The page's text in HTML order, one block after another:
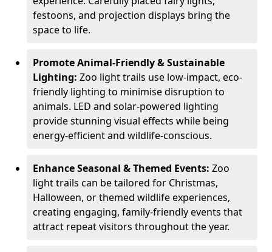
festoons, and projection displays bring the
space to life.
Promote Animal-Friendly & Sustainable
Lighting: Zoo light trails use low-impact, eco-
friendly lighting to minimise disruption to
animals. LED and solar-powered lighting
provide stunning visual effects while being
energy-efficient and wildlife-conscious.
Enhance Seasonal & Themed Events: Zoo
light trails can be tailored for Christmas,
Halloween, or themed wildlife experiences,
creating engaging, family-friendly events that
attract repeat visitors throughout the year.